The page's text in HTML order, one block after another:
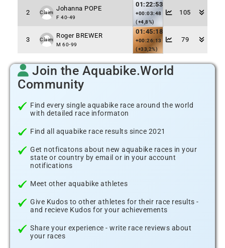
2 Claim
Johanna POPE
F 40-49
01:22:53
+00:03:48
(+4,8%)
105
3 Claim
Roger BREWER
M 60-99
01:45:18
+00:26:13
(+33,2%)
79
Join the Aquabike.World
Community
Find every single aquabike race around the world
with detailed race informaton
Find all aquabike race results since 2021
Get notficatons about new aquabike races in your
state or country by email or in your account
notifications
Meet other aquabike athletes
Give Kudos to other athletes for their race results -
and recieve Kudos for your achievements
Share your experience - write race reviews about
your races